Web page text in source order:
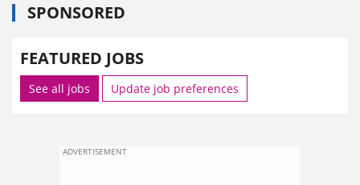
SPONSORED
FEATURED JOBS
See all jobs Update job preferences
ADVERTISEMENT